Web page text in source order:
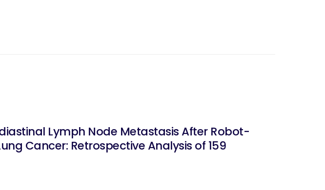
Lymph Node Metastasis After Robot-
Cancer: Retrospective Analysis of 159